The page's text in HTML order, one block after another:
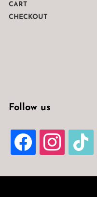
CART
CHECKOUT
Follow us
FACEBOOKINSTAGRAMTIKTOK